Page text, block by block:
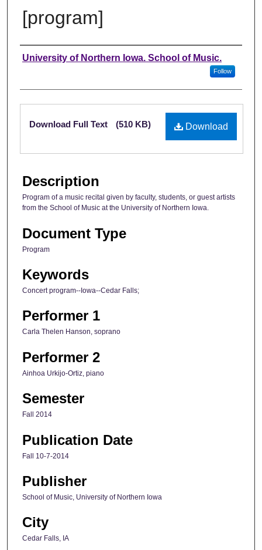
[program]
Authors
University of Northern Iowa. School of Music.
Follow
Files
Download
Download Full Text (510 KB)
Description
Program of a music recital given by faculty, students, or guest artists
from the School of Music at the University of Northern Iowa.
Document Type
Program
Keywords
Concert program--Iowa--Cedar Falls;
Performer 1
Carla Thelen Hanson, soprano
Performer 2
Ainhoa Urkijo-Ortiz, piano
Semester
Fall 2014
Publication Date
Fall 10-7-2014
Publisher
School of Music, University of Northern Iowa
City
Cedar Falls, IA